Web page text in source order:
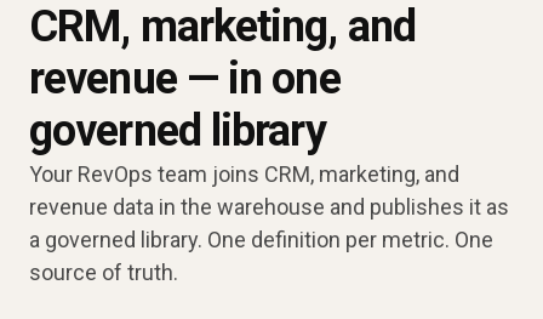
CRM, marketing, and
revenue — in one
governed library
Your RevOps team joins CRM, marketing, and
revenue data in the warehouse and publishes it as
a governed library. One definition per metric. One
source of truth.